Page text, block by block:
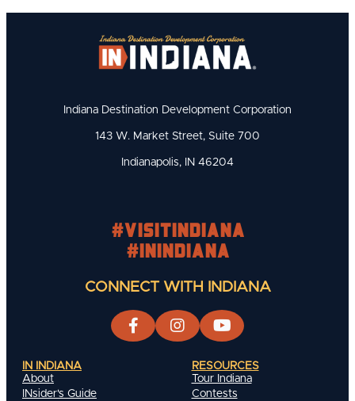
Indiana Destination Development Corporation
143 W. Market Street, Suite 700
Indianapolis, IN 46204
#visitindiana
#INIndiana
CONNECT WITH INDIANA
IN INDIANA
About
INsider's Guide
RESOURCES
Tour Indiana
Contests